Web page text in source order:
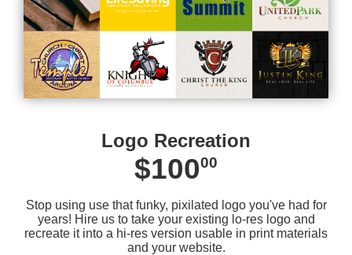
Logo Recreation
$10000
Stop using use that funky, pixilated logo you've had for
years! Hire us to take your existing lo-res logo and
recreate it into a hi-res version usable in print materials
and your website.